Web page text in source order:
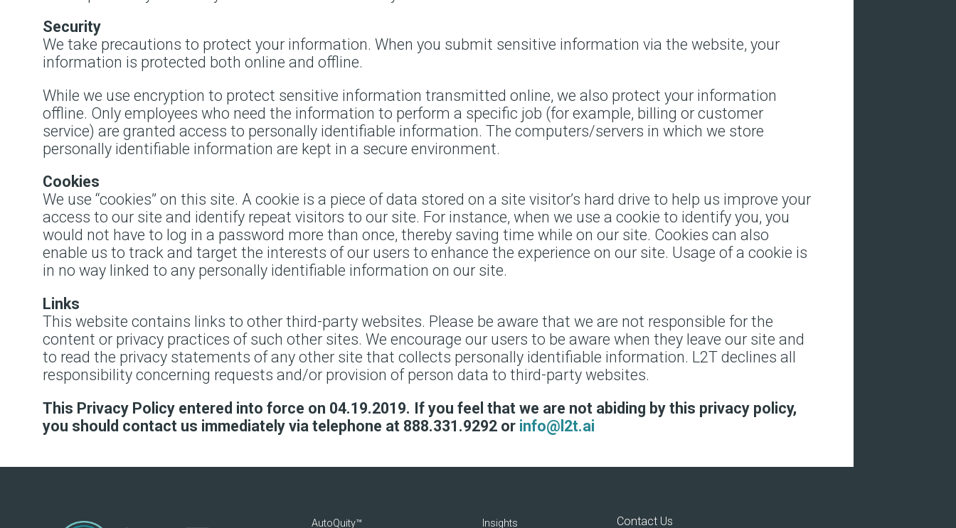
Security
We take precautions to protect your information. When you submit sensitive information via the website, your
information is protected both online and offline.
While we use encryption to protect sensitive information transmitted online, we also protect your information
offline. Only employees who need the information to perform a specific job (for example, billing or customer
service) are granted access to personally identifiable information. The computers/servers in which we store
personally identifiable information are kept in a secure environment.
Cookies
We use “cookies” on this site. A cookie is a piece of data stored on a site visitor’s hard drive to help us improve your
access to our site and identify repeat visitors to our site. For instance, when we use a cookie to identify you, you
would not have to log in a password more than once, thereby saving time while on our site. Cookies can also
enable us to track and target the interests of our users to enhance the experience on our site. Usage of a cookie is
in no way linked to any personally identifiable information on our site.
Links
This website contains links to other third-party websites. Please be aware that we are not responsible for the
content or privacy practices of such other sites. We encourage our users to be aware when they leave our site and
to read the privacy statements of any other site that collects personally identifiable information. L2T declines all
responsibility concerning requests and/or provision of person data to third-party websites.
This Privacy Policy entered into force on 04.19.2019. If you feel that we are not abiding by this privacy policy,
you should contact us immediately via telephone at 888.331.9292 or info@l2t.ai
AutoQuity™ Insights Contact Us